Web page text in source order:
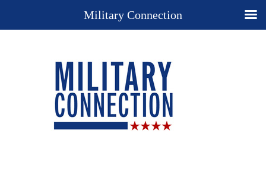
Military Connection